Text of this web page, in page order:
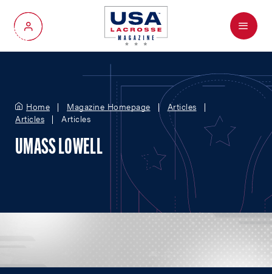
My Account
Menu
Home Magazine Homepage
Articles
Articles
Articles
UMASS LOWELL